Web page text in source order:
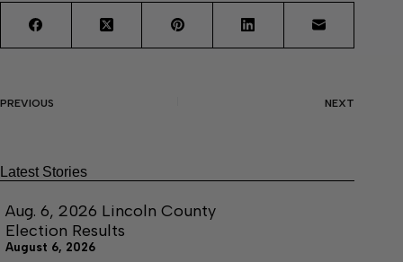
PREVIOUS NEXT
Latest Stories
Aug. 6, 2026 Lincoln County
Election Results
August 6, 2026